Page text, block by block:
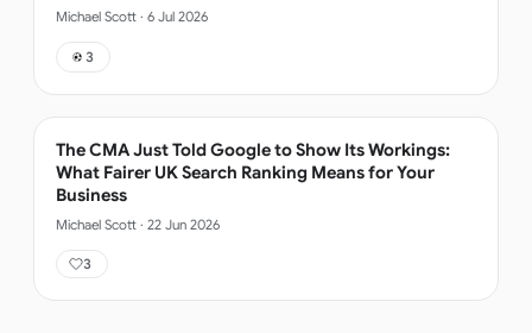
Michael Scott · 6 Jul 2026
3
The CMA Just Told Google to Show Its Workings:
What Fairer UK Search Ranking Means for Your
Business
Michael Scott · 22 Jun 2026
3